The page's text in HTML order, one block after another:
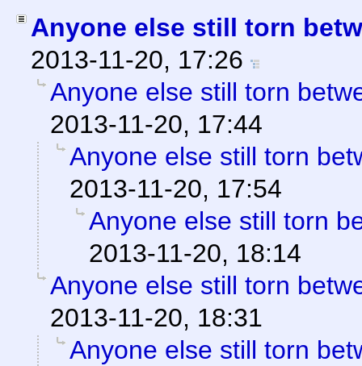
Anyone else still torn
2013-11-20, 17:26
Anyone else still torn
2013-11-20, 17:44
Anyone else still torn
2013-11-20, 17:54
Anyone else still torn
2013-11-20, 18:14
Anyone else still torn
2013-11-20, 18:31
Anyone else still torn